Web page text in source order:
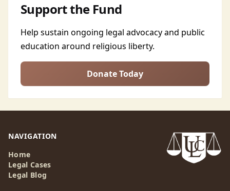
Support the Fund
Help sustain ongoing legal advocacy and public
education around religious liberty.
Donate Today
NAVIGATION
Home
Legal Cases
Legal Blog